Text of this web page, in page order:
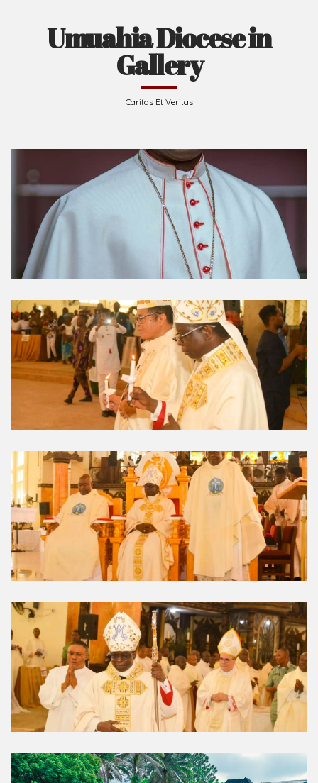
Umuahia Diocese in
Gallery
Caritas Et Veritas